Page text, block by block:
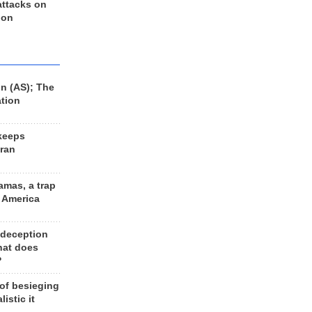
on
(AS); The
a trap
does
besieging
it